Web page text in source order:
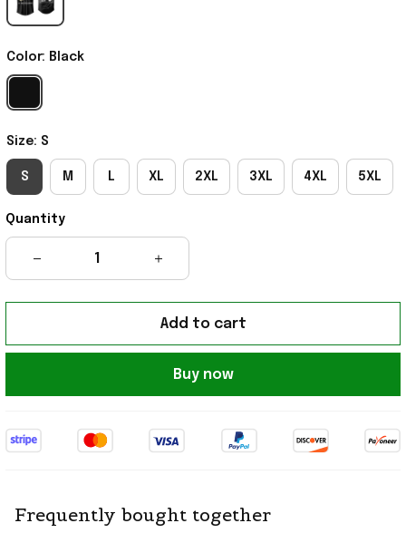
Color: Black
Size: S
S M L XL 2XL 3XL 4XL 5XL
Quantity
Add to cart
Buy now
Frequently bought together